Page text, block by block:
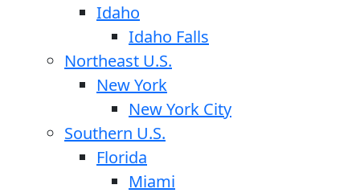
Idaho
Idaho Falls
Northeast U.S.
New York
New York City
Southern U.S.
Florida
Miami